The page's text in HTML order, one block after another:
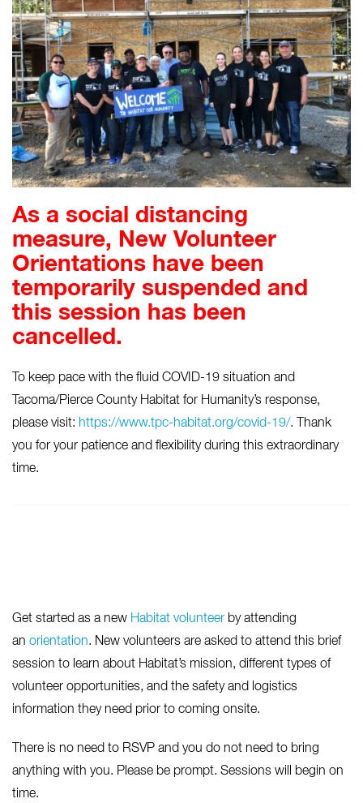
As a social distancing
measure, New Volunteer
Orientations have been
temporarily suspended and
this session has been
cancelled.
To keep pace with the fluid COVID-19 situation and
Tacoma/Pierce County Habitat for Humanity’s response,
please visit: https://www.tpc-habitat.org/covid-19/. Thank
you for your patience and flexibility during this extraordinary
time.
Get started as a new Habitat volunteer by attending
an orientation. New volunteers are asked to attend this brief
session to learn about Habitat’s mission, different types of
volunteer opportunities, and the safety and logistics
information they need prior to coming onsite.
There is no need to RSVP and you do not need to bring
anything with you. Please be prompt. Sessions will begin on
time.